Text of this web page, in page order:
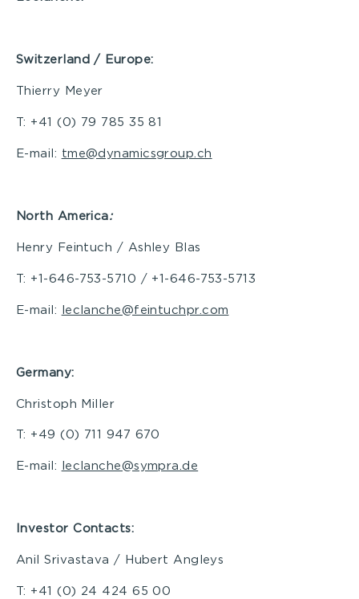
Switzerland / Europe:
Thierry Meyer
T: +41 (0) 79 785 35 81
E-mail: tme@dynamicsgroup.ch
North America:
Henry Feintuch / Ashley Blas
T: +1-646-753-5710 / +1-646-753-5713
E-mail: leclanche@feintuchpr.com
Germany:
Christoph Miller
T: +49 (0) 711 947 670
E-mail: leclanche@sympra.de
Investor Contacts:
Anil Srivastava / Hubert Angleys
T: +41 (0) 24 424 65 00